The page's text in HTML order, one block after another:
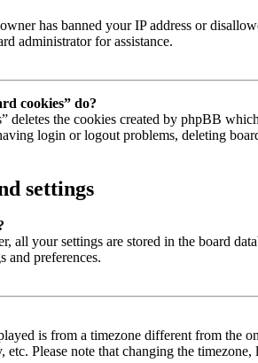
has banned your IP address or
administrator for assistance.
cookies” do?
deletes the cookies created by phpBB
login or logout problems, deleting
settings
all your settings are stored in the board
and preferences.
is from a timezone different from the
Please note that changing the